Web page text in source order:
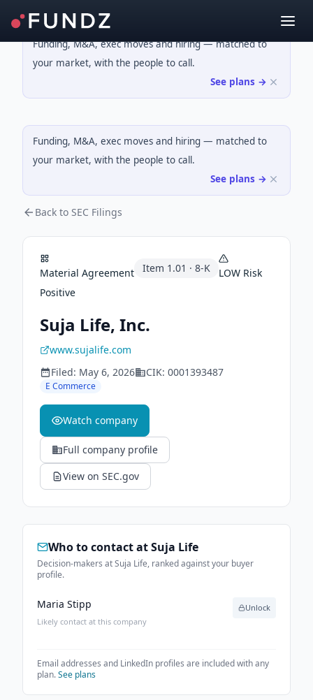
Funding, M&A, exec moves and hiring — matched to
your market, with the people to call.
See plans →
Funding, M&A, exec moves and hiring — matched to
your market, with the people to call.
See plans →
Back to SEC Filings
Material Agreement Item 1.01 · 8-K LOW Risk
Positive
Suja Life, Inc.
www.sujalife.com
Filed: May 6, 2026 CIK: 0001393487
E Commerce
Watch company
Full company profile
View on SEC.gov
Who to contact atSuja Life
Decision-makers at Suja Life, ranked against your buyer
profile.
Maria Stipp
Likely contact at this company
Unlock
Email addresses and LinkedIn profiles are included with any
plan.See plans